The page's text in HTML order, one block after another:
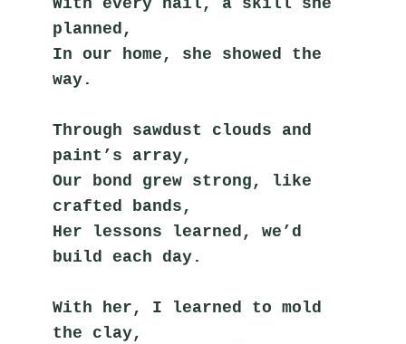
With every nail, a skill she
planned,
In our home, she showed the
way.
Through sawdust clouds and
paint’s array,
Our bond grew strong, like
crafted bands,
Her lessons learned, we’d
build each day.
With her, I learned to mold
the clay,